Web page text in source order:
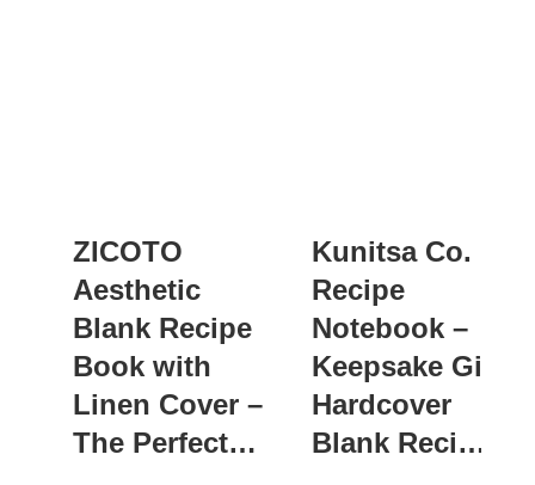
ZICOTO
Aesthetic
Blank Recipe
Book with
Linen Cover –
The Perfect…
Kunitsa Co.
Recipe
Notebook –
Keepsake Gift,
Hardcover
Blank Reci…